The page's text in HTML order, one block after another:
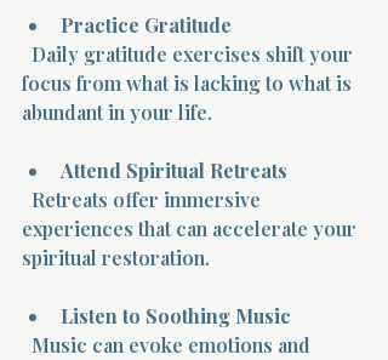
Practice Gratitude
focus from what is lacking to what is
abundant in your life.
Attend Spiritual Retreats
experiences that can accelerate your
spiritual restoration.
Listen to Soothing Music